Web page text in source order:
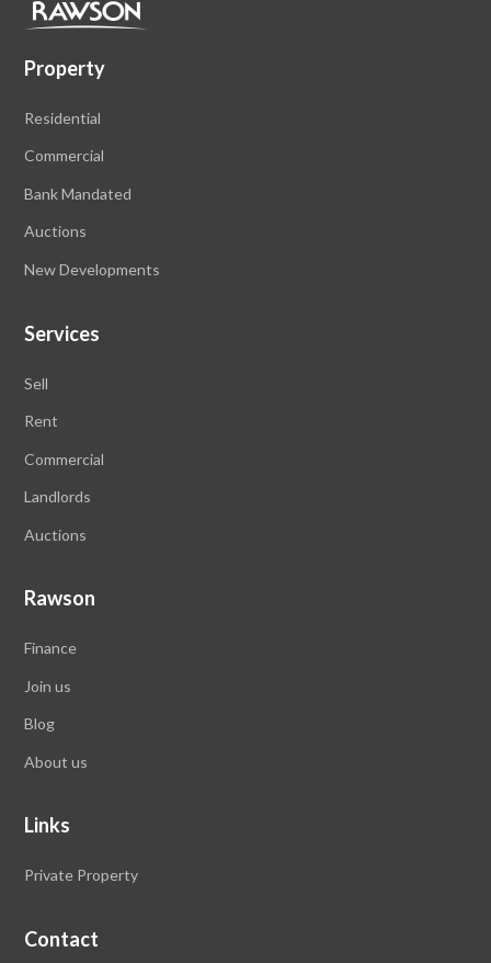
Property
Residential
Commercial
Bank Mandated
Auctions
New Developments
Services
Sell
Rent
Commercial
Landlords
Auctions
Rawson
Finance
Join us
Blog
About us
Links
Private Property
Contact